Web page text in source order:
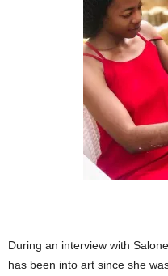
During an interview with
has been into art since she